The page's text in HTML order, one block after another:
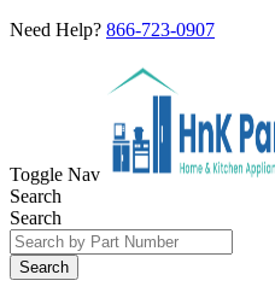
Need Help? 866-723-0907
Toggle Nav
Search
Search
Search